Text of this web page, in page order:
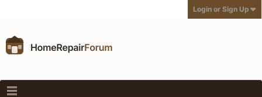
Login or Sign Up